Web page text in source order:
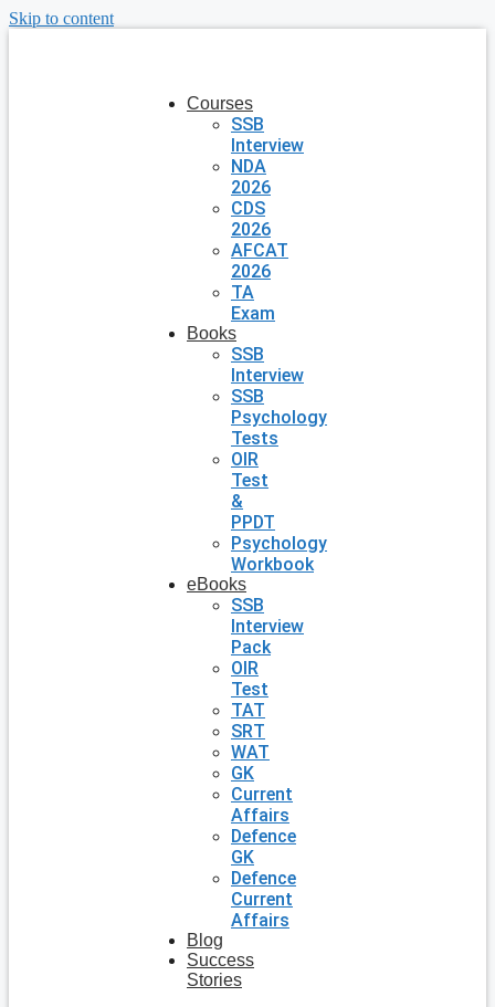
Skip to content
Courses
SSB
Interview
NDA
2026
CDS
2026
AFCAT
2026
TA
Exam
Books
SSB
Interview
SSB
Psychology
Tests
OIR
Test
&
PPDT
Psychology
Workbook
eBooks
SSB
Interview
Pack
OIR
Test
TAT
SRT
WAT
GK
Current
Affairs
Defence
GK
Defence
Current
Affairs
Blog
Success
Stories